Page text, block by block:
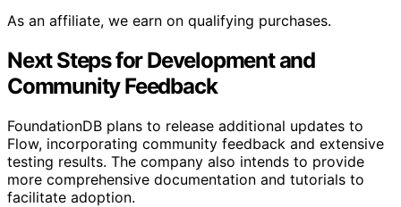
As an affiliate, we earn on qualifying purchases.
Next Steps for Development and
Community Feedback
FoundationDB plans to release additional updates to
Flow, incorporating community feedback and extensive
testing results. The company also intends to provide
more comprehensive documentation and tutorials to
facilitate adoption.